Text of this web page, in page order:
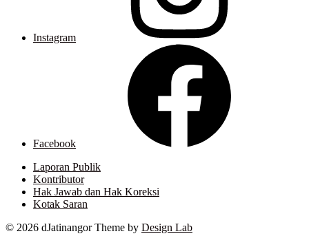
Instagram
Facebook
Laporan Publik
Kontributor
Hak Jawab dan Hak Koreksi
Kotak Saran
© 2026 dJatinangor Theme by Design Lab